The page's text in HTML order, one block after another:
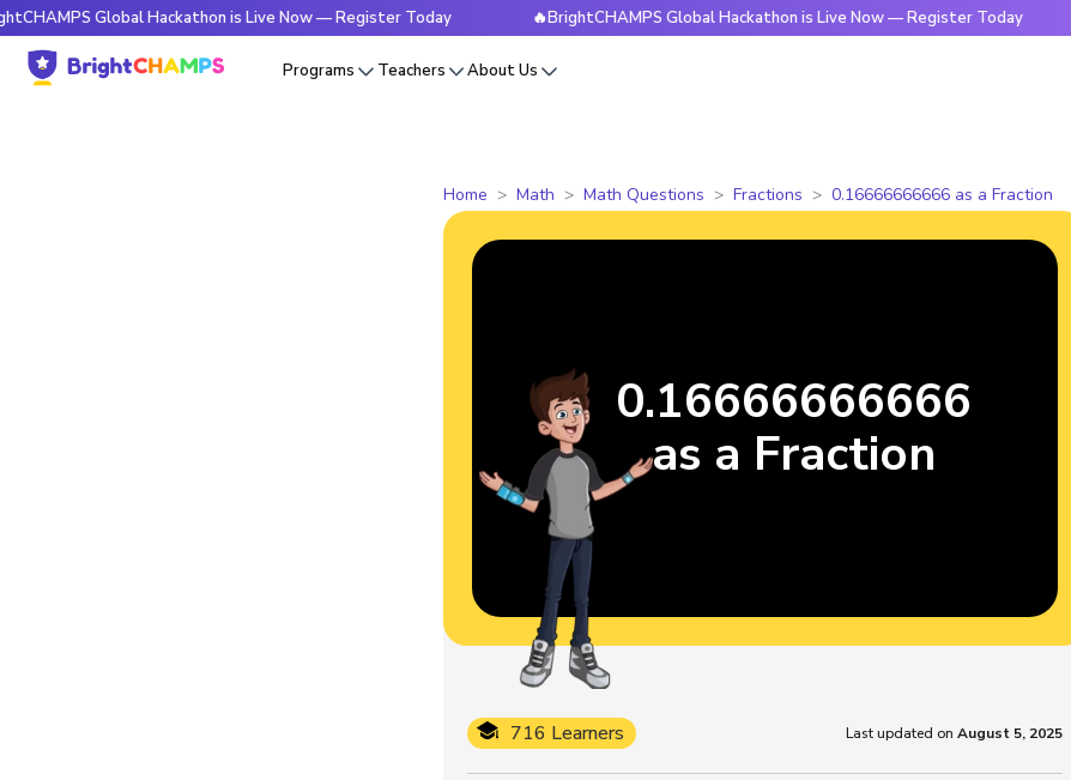
Global Hackathon is Live Now — Register Today 🔥BrightCHAMPS Global Hackathon is Live Now — Register Today
Programs Teachers About Us
Home Math Math Questions Fractions 0.16666666666 as a Fraction
716 Learners Last updated on August 5, 2025
0.16666666666
as a Fraction